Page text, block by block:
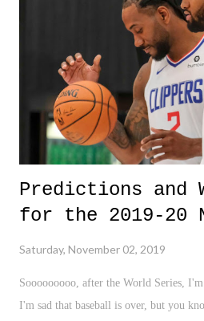
rules aren't clear as of yet how this will
the NCAA is doing this for various
competitive in the market, I'm happy to
too many kids are taken...
Predictions and
for the 2019-20
Saturday, November 02, 2019
Sooooooooo, after the World Series,
I'm sad that baseball is over, but you